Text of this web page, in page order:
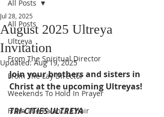
All Posts
Ultreya
From The Spiritual Director
From The Lay Director
Weekends To Hold In Prayer
From The Palanca Chair
All Posts
August 2025 Ultreya
Invitation
Jul 28, 2025
Updated:Aug 19, 2025
Join your brothers and sisters in
Christ at the upcoming Ultreyas!
TRI-CITIES ULTREYA